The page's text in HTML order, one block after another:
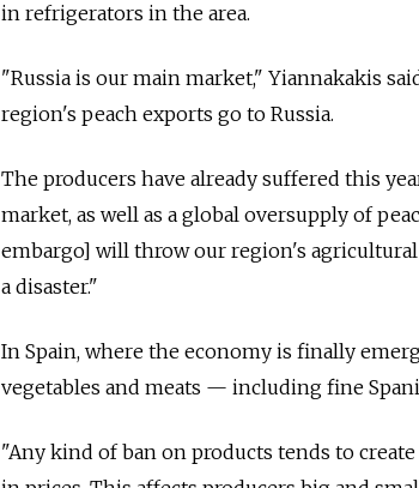
in refrigerators in the area.
"Russia is our main market," Yiannakakis
region's peach exports go to Russia.
The producers have already suffered this
market, as well as a global oversupply of
embargo] will throw our region's
a disaster."
In Spain, where the economy is finally
vegetables and meats — including fine
"Any kind of ban on products tends to